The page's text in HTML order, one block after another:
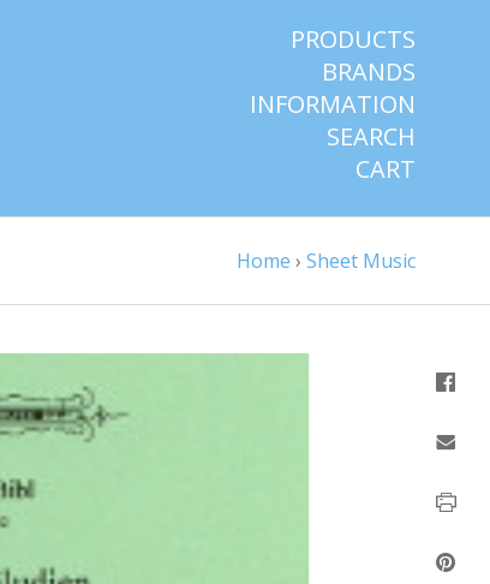
PRODUCTS
BRANDS
INFORMATION
SEARCH
CART
Home › Sheet Music